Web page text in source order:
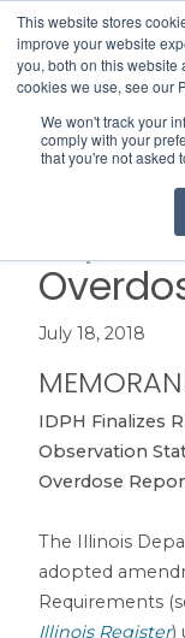
This website stores
improve your website
you, both on this website
cookies we use, see our
We won't track your
comply with your
that you're not asked
Menu
IDPH
July 18, 2018
IDPH Finalizes
Observation
Overdose
The Illinois
adopted
Requirements
Illinois Register)